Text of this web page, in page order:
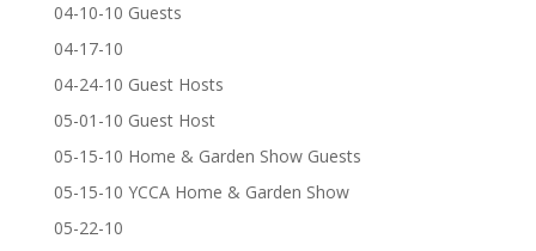
04-10-10 Guests
04-17-10
04-24-10 Guest Hosts
05-01-10 Guest Host
05-15-10 Home & Garden Show Guests
05-15-10 YCCA Home & Garden Show
05-22-10